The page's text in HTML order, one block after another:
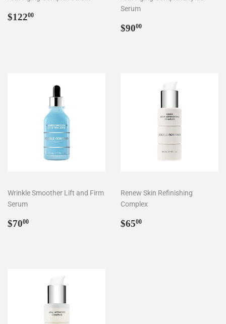
Regular
$12200
Serum
Regular
$9000
Wrinkle Smoother Lift and Firm
Serum
Regular
$7000
Renew Skin Refinishing
Complex
Regular
$6500